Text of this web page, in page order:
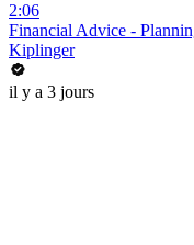
2:06
Financial Advice -
Kiplinger
il y a 3 jours